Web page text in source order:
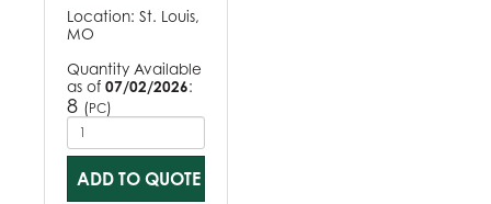
Location: St. Louis,
MO
Quantity Available
as of 07/02/2026:
8 (PC)
ADD TO QUOTE